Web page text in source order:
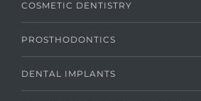
COSMETIC DENTISTRY
PROSTHODONTICS
DENTAL IMPLANTS